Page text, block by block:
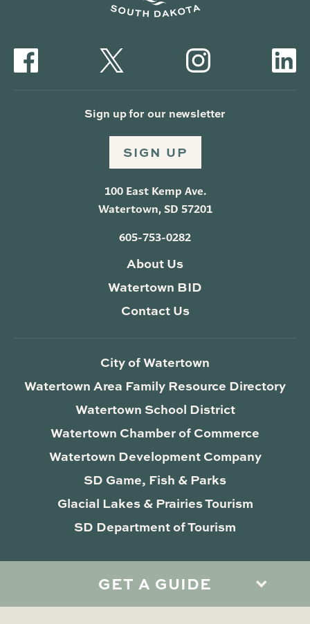
GET A GUIDE
Sign up for our newsletter
SIGN UP
100 East Kemp Ave.
Watertown, SD 57201
605-753-0282
About Us
Watertown BID
Contact Us
City of Watertown
Watertown Area Family Resource Directory
Watertown School District
Watertown Chamber of Commerce
Watertown Development Company
SD Game, Fish & Parks
Glacial Lakes & Prairies Tourism
SD Department of Tourism